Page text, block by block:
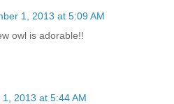
1, 2013 at 5:09 AM
owl is adorable!!
2013 at 5:44 AM